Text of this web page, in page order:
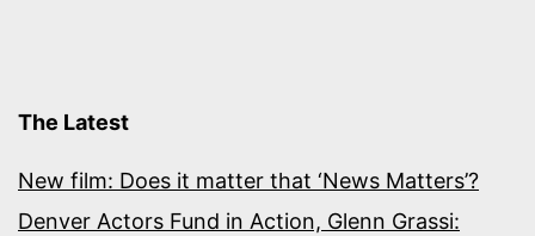
The Latest
New film: Does it matter that ‘News Matters’?
Denver Actors Fund in Action, Glenn Grassi: